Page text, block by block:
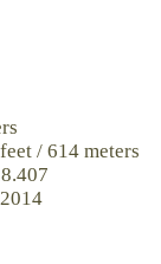
/ 614 meters